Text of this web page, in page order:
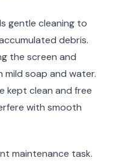
gentle cleaning to
debris.
the screen and
soap and water.
kept clean and free
with smooth
maintenance task.